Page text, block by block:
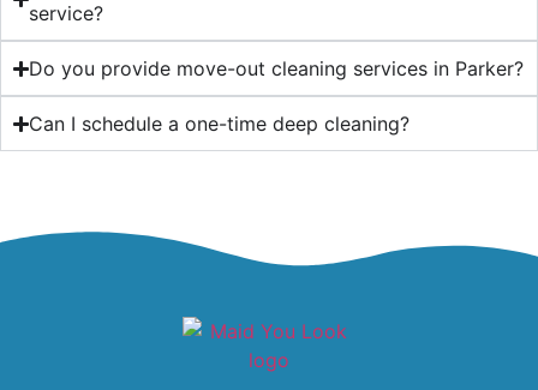
service?
Do you provide move-out cleaning services in Parker?
Can I schedule a one-time deep cleaning?